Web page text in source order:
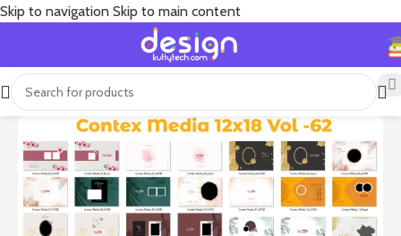
Skip to navigation Skip to main content